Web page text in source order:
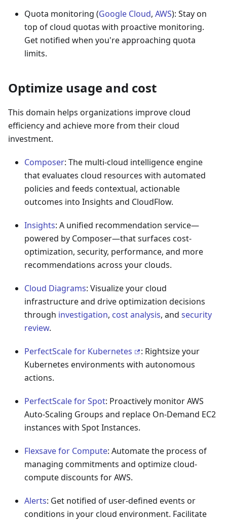
Quota monitoring (Google Cloud, AWS): Stay on
top of cloud quotas with proactive monitoring.
Get notified when you're approaching quota
limits.
Optimize usage and cost
This domain helps organizations improve cloud
efficiency and achieve more from their cloud
investment.
Composer: The multi-cloud intelligence engine
that evaluates cloud resources with automated
policies and feeds contextual, actionable
outcomes into Insights and CloudFlow.
Insights: A unified recommendation service—
powered by Composer—that surfaces cost-
optimization, security, performance, and more
recommendations across your clouds.
Cloud Diagrams: Visualize your cloud
infrastructure and drive optimization decisions
through investigation, cost analysis, and security
review.
PerfectScale for Kubernetes
: Rightsize your
Kubernetes environments with autonomous
actions.
PerfectScale for Spot: Proactively monitor AWS
Auto-Scaling Groups and replace On-Demand EC2
instances with Spot Instances.
Flexsave for Compute: Automate the process of
managing commitments and optimize cloud-
compute discounts for AWS.
Alerts: Get notified of user-defined events or
conditions in your cloud environment. Facilitate